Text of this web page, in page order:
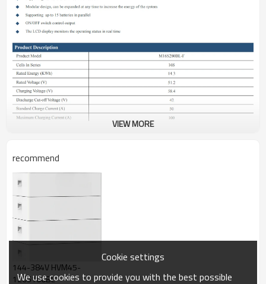
VIEW MORE
recommend
144-384V HVM45-
120S100BL
Cookie settings
We use cookies to provide you with the best possible